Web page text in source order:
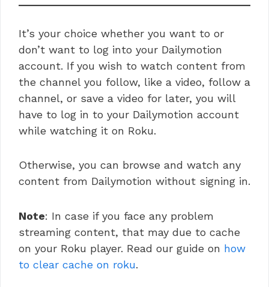
It’s your choice whether you want to or
don’t want to log into your Dailymotion
account. If you wish to watch content from
the channel you follow, like a video, follow a
channel, or save a video for later, you will
have to log in to your Dailymotion account
while watching it on Roku.
Otherwise, you can browse and watch any
content from Dailymotion without signing in.
Note: In case if you face any problem
streaming content, that may due to cache
on your Roku player. Read our guide on how
to clear cache on roku.